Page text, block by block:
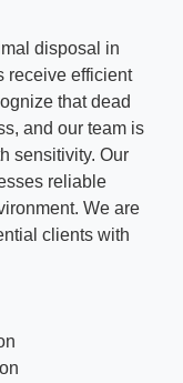
disposal in
receive efficient
that dead
and our team is
sensitivity. Our
reliable
We are
clients with